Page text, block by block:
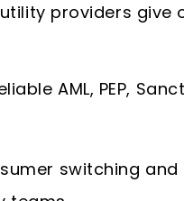
providers give
AML, PEP,
switching and